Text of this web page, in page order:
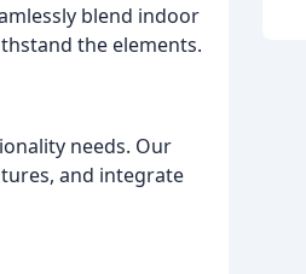
blend indoor
the elements.
needs. Our
and integrate